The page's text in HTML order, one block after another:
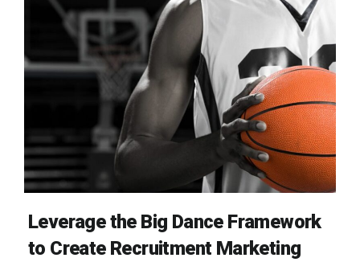
Leverage the Big Dance Framework
to Create Recruitment Marketing